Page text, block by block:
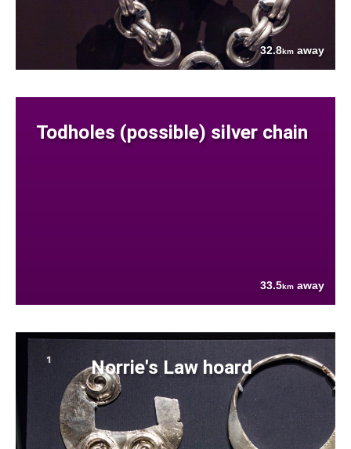
32.8km away
Todholes (possible) silver chain
33.5km away
Norrie's Law hoard